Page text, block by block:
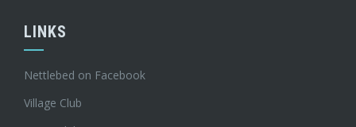
LINKS
Nettlebed on Facebook
Village Club